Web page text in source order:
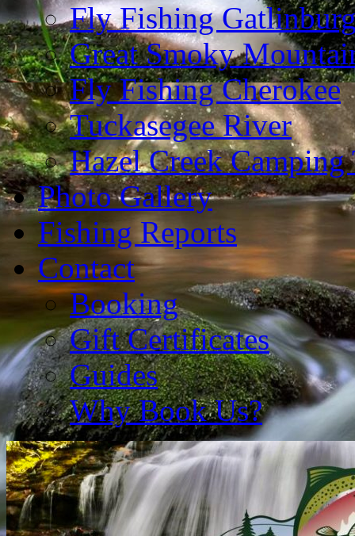
Fly Fishing
Great Smoky
Fly Fishing Cherokee
Tuckasegee River
Hazel Creek
Photo Gallery
Fishing Reports
Contact
Booking
Gift Certificates
Guides
Why Book Us?